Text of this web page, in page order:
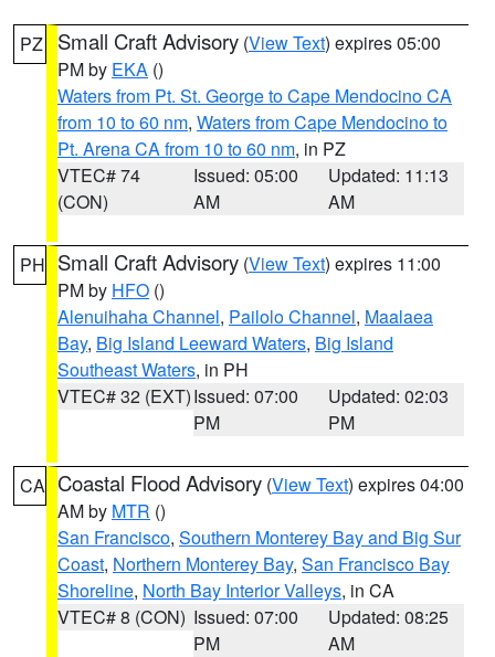
PZ Small Craft Advisory (View Text) expires 05:00
PM by EKA ()
Waters from Pt. St. George to Cape Mendocino CA
from 10 to 60 nm, Waters from Cape Mendocino to
Pt. Arena CA from 10 to 60 nm, in PZ
VTEC# 74
(CON)
Issued: 05:00
AM
Updated: 11:13
AM
PH Small Craft Advisory (View Text) expires 11:00
PM by HFO ()
Alenuihaha Channel, Pailolo Channel, Maalaea
Bay, Big Island Leeward Waters, Big Island
Southeast Waters, in PH
VTEC# 32 (EXT)Issued: 07:00
PM
Updated: 02:03
PM
CA Coastal Flood Advisory (View Text) expires 04:00
AM by MTR ()
San Francisco, Southern Monterey Bay and Big Sur
Coast, Northern Monterey Bay, San Francisco Bay
Shoreline, North Bay Interior Valleys, in CA
VTEC# 8 (CON) Issued: 07:00
PM
Updated: 08:25
AM